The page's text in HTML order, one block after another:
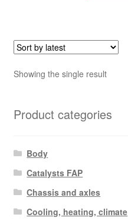
Showing the single result
Product categories
Body
Catalysts FAP
Chassis and axles
Cooling, heating, climate